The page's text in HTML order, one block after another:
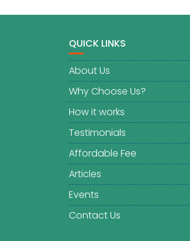
QUICK LINKS
About Us
Why Choose Us?
How it works
Testimonials
Affordable Fee
Articles
Events
Contact Us